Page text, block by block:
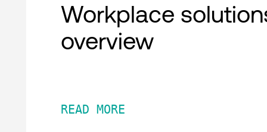
Workplace
overview
READ MORE